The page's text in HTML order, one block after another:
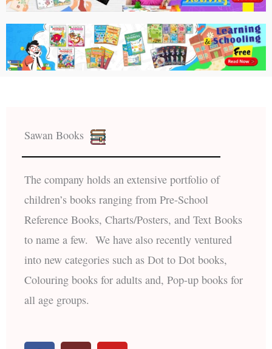
Sawan Books
The company holds an extensive portfolio of
children’s books ranging from Pre-School
Reference Books, Charts/Posters, and Text Books
to name a few. We have also recently ventured
into new categories such as Dot to Dot books,
Colouring books for adults and, Pop-up books for
all age groups.